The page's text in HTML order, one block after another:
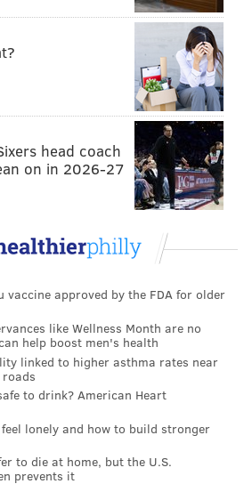
head coach
on in 2026-27
vaccine approved by the FDA for older
like Wellness Month are no
help boost men's health
linked to higher asthma rates near
to drink? American Heart
lonely and how to build stronger
to die at home, but the U.S.
prevents it